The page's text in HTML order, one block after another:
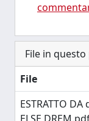
File in
File
ESTRATTO